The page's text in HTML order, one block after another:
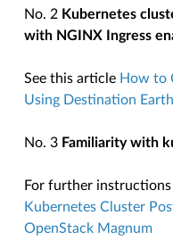
No. 2 Kubernetes
with NGINX Ingress
See this article How to
Using Destination
No. 3 Familiarity with
For further
Kubernetes Cluster
OpenStack Magnum